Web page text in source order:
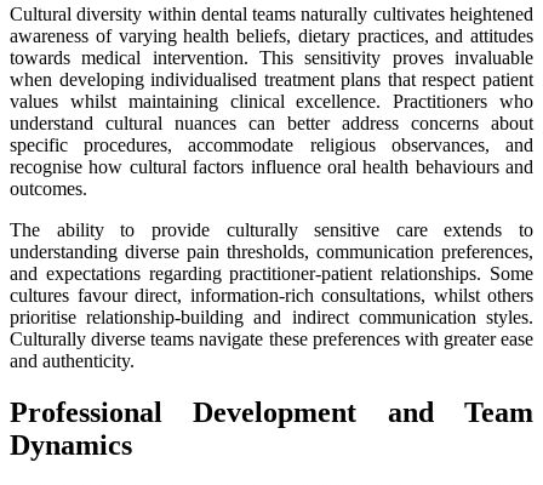
Cultural diversity within dental teams naturally cultivates heightened
awareness of varying health beliefs, dietary practices, and attitudes
towards medical intervention. This sensitivity proves invaluable
when developing individualised treatment plans that respect patient
values whilst maintaining clinical excellence. Practitioners who
understand cultural nuances can better address concerns about
specific procedures, accommodate religious observances, and
recognise how cultural factors influence oral health behaviours and
outcomes.
The ability to provide culturally sensitive care extends to
understanding diverse pain thresholds, communication preferences,
and expectations regarding practitioner-patient relationships. Some
cultures favour direct, information-rich consultations, whilst others
prioritise relationship-building and indirect communication styles.
Culturally diverse teams navigate these preferences with greater ease
and authenticity.
Professional Development and Team
Dynamics